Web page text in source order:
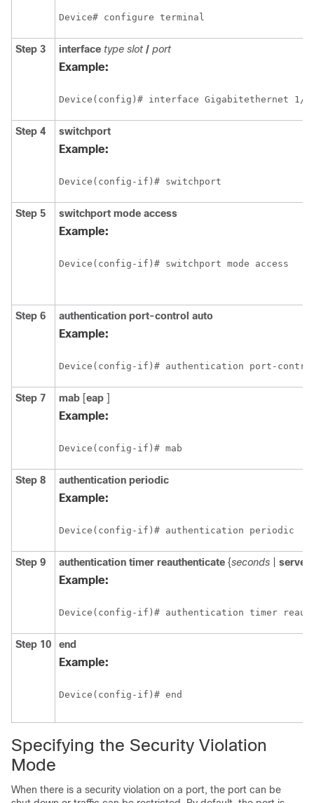
Device# configure terminal
Step 3 interface type slot / port
Example:
Device(config)# interface Gigabitethernet 1/
Step 4 switchport
Example:
Device(config-if)# switchport
Step 5 switchport mode access
Example:
Device(config-if)# switchport mode access
Step 6 authentication port-control auto
Example:
Device(config-if)# authentication port-
Step 7 mab [eap ]
Example:
Device(config-if)# mab
Step 8 authentication periodic
Example:
Device(config-if)# authentication periodic
Step 9 authentication timer reauthenticate {seconds server
Example:
Device(config-if)# authentication timer
Step 10 end
Example:
Device(config-if)# end
Specifying the Security Violation
Mode
When there is a security violation on a port, the port can be